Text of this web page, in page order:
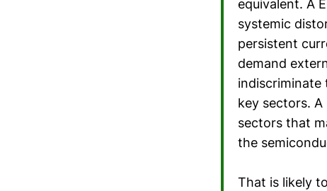
equivalent. A
systemic
persistent
demand
indiscriminate
key sectors.
sectors that
the
That is likely